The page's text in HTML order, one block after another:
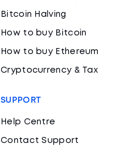
Bitcoin Halving
How to buy Bitcoin
How to buy Ethereum
Cryptocurrency & Tax
SUPPORT
Help Centre
Contact Support